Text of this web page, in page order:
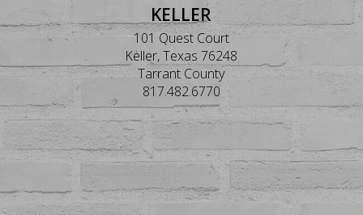
KELLER
101 Quest Court
Keller, Texas 76248
Tarrant County
817.482.6770